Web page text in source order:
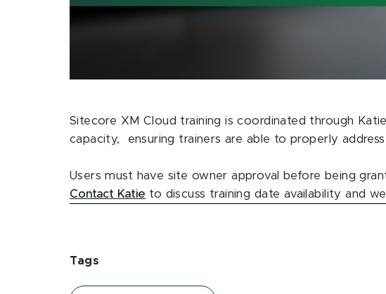
Sitecore XM Cloud training is coordinated through
capacity, ensuring trainers are able to properly
Users must have site owner approval before being
Contact Katie to discuss training date availability and
Tags